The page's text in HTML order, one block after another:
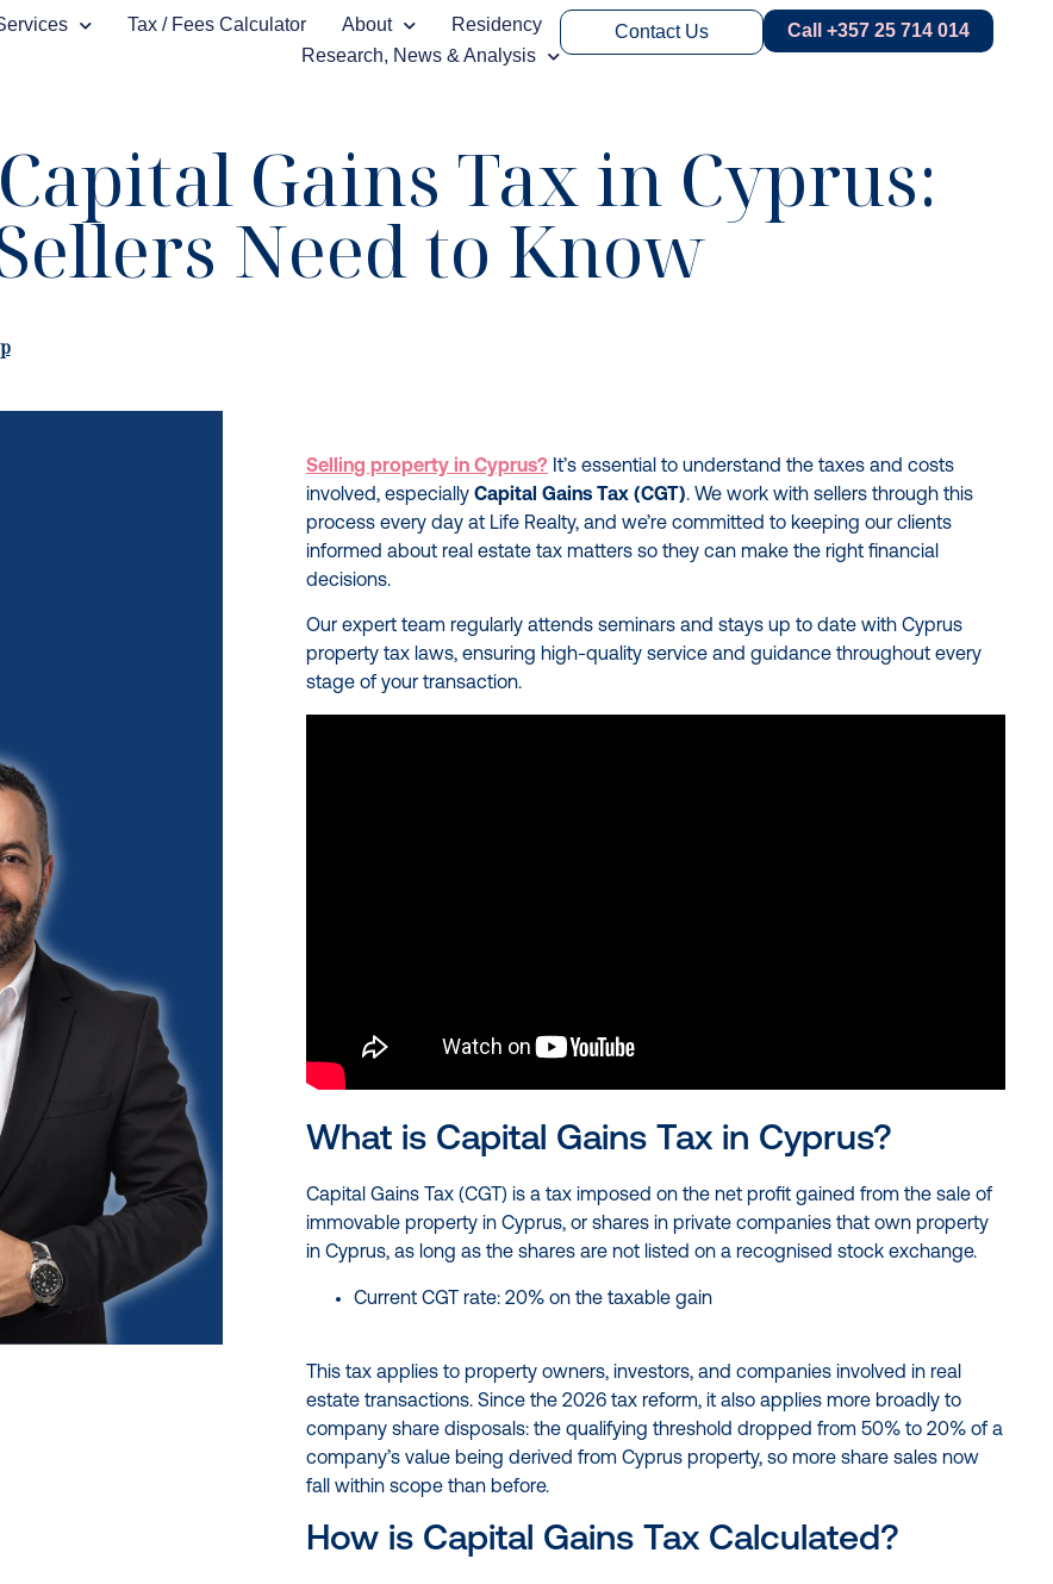
Tax / Fees Calculator About
Residency
Research, News & Analysis
Contact Us Call +357 25 714 014
Gains Tax in Cyprus:
Need to Know
Selling property in Cyprus? It’s essential to understand the taxes and costs
involved, especially Capital Gains Tax (CGT). We work with sellers through this
process every day at Life Realty, and we’re committed to keeping our clients
informed about real estate tax matters so they can make the right financial
decisions.
Our expert team regularly attends seminars and stays up to date with Cyprus
property tax laws, ensuring high-quality service and guidance throughout every
stage of your transaction.
What is Capital Gains Tax in Cyprus?
Capital Gains Tax (CGT) is a tax imposed on the net profit gained from the sale of
immovable property in Cyprus, or shares in private companies that own property
in Cyprus, as long as the shares are not listed on a recognised stock exchange.
Current CGT rate: 20% on the taxable gain
This tax applies to property owners, investors, and companies involved in real
estate transactions. Since the 2026 tax reform, it also applies more broadly to
company share disposals: the qualifying threshold dropped from 50% to 20% of a
company’s value being derived from Cyprus property, so more share sales now
fall within scope than before.
How is Capital Gains Tax Calculated?